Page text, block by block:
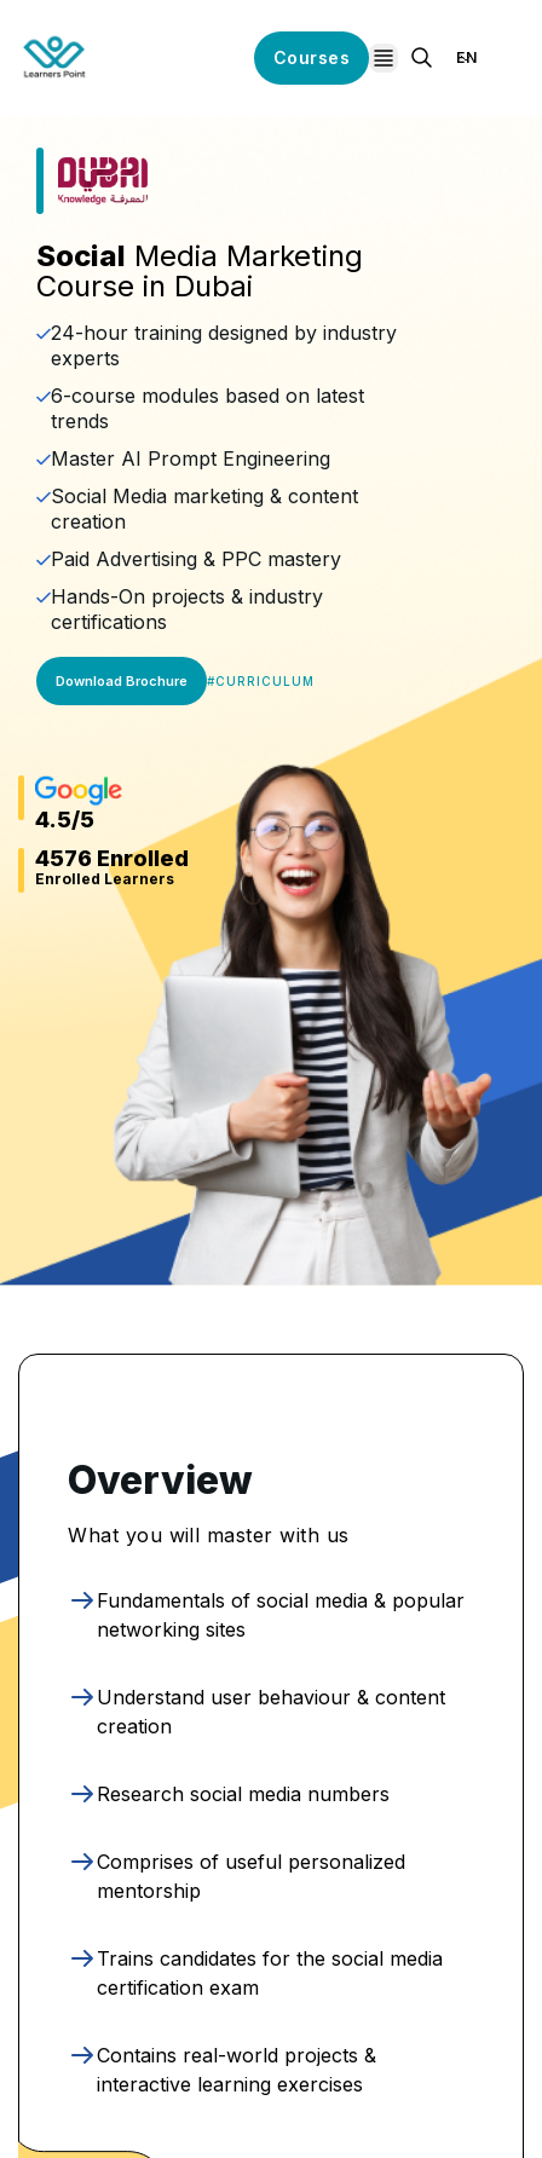
Courses
open navigation
EN
Social Media Marketing
Course in Dubai
24-hour training designed by industry
experts
6-course modules based on latest
trends
Master AI Prompt Engineering
Social Media marketing & content
creation
Paid Advertising & PPC mastery
Hands-On projects & industry
certifications
Download Brochure #CURRICULUM
4.5/5
4576 Enrolled
Enrolled Learners
Overview
What you will master with us
Fundamentals of social media & popular
networking sites
Understand user behaviour & content
creation
Research social media numbers
Comprises of useful personalized
mentorship
Trains candidates for the social media
certification exam
Contains real-world projects &
interactive learning exercises